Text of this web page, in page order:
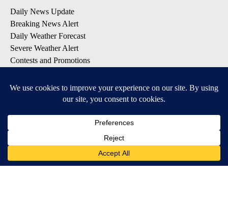
Daily News Update
Breaking News Alert
Daily Weather Forecast
Severe Weather Alert
Contests and Promotions